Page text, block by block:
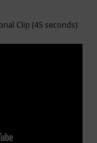
Clip (45 seconds)